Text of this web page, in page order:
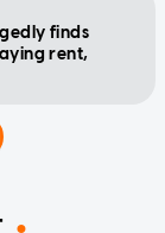
finds
rent,